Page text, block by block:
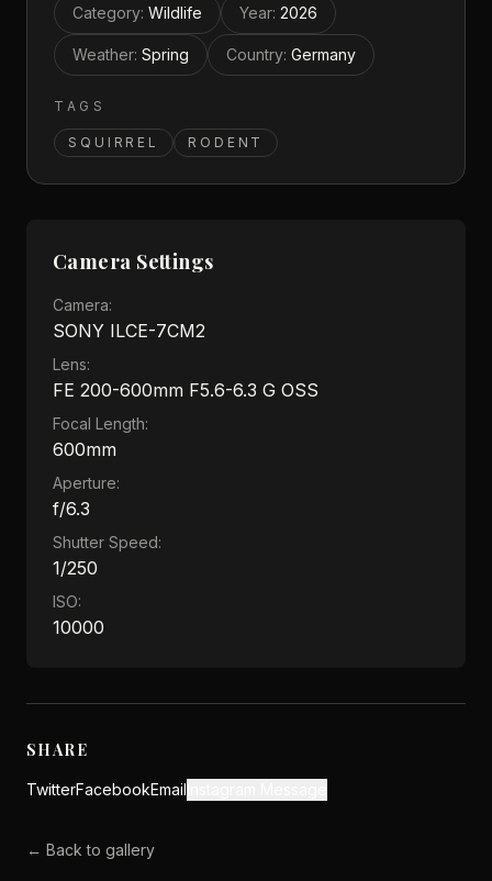
Category: Wildlife Year: 2026
Weather: Spring Country: Germany
TAGS
SQUIRREL RODENT
Camera Settings
Camera:
SONY ILCE-7CM2
Lens:
FE 200-600mm F5.6-6.3 G OSS
Focal Length:
600mm
Aperture:
f/6.3
Shutter Speed:
1/250
ISO:
10000
SHARE
TwitterFacebookEmail
← Back to gallery